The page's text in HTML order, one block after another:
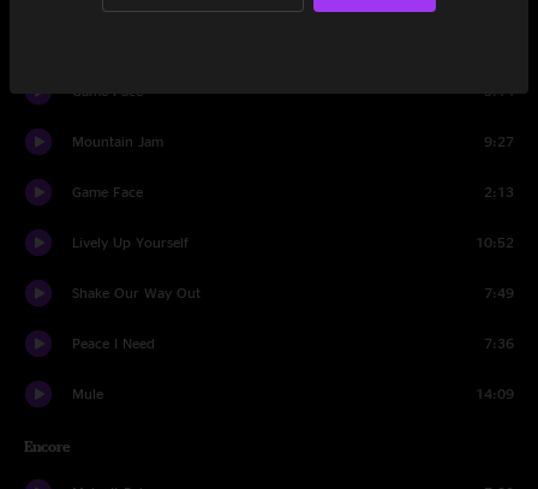
Game Face 5:14
Mountain Jam 9:27
Game Face 2:13
Lively Up Yourself 10:52
Shake Our Way Out 7:49
Peace I Need 7:36
Mule 14:09
Encore